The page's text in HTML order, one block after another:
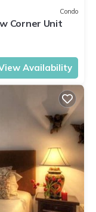
Condo
Corner Unit
Availability